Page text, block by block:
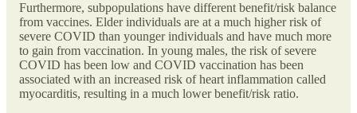
Furthermore, subpopulations have different benefit/risk balance
from vaccines. Elder individuals are at a much higher risk of
severe COVID than younger individuals and have much more
to gain from vaccination. In young males, the risk of severe
COVID has been low and COVID vaccination has been
associated with an increased risk of heart inflammation called
myocarditis, resulting in a much lower benefit/risk ratio.